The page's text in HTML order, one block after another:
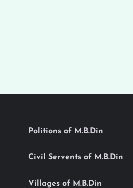
Politions of M.B.Din
Civil Servents of M.B.Din
Villages of M.B.Din